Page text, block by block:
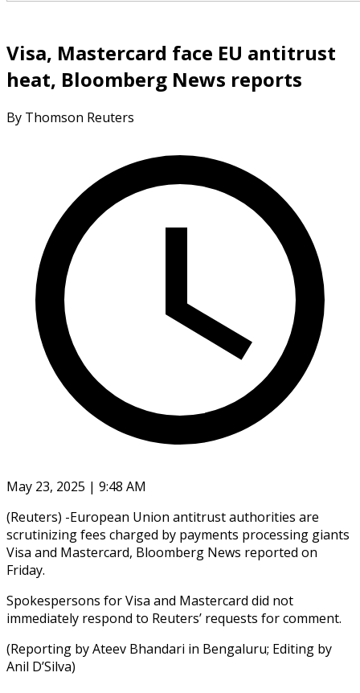
Visa, Mastercard face EU antitrust
heat, Bloomberg News reports
By Thomson Reuters
May 23, 2025 | 9:48 AM
(Reuters) -European Union antitrust authorities are
scrutinizing fees charged by payments processing giants
Visa and Mastercard, Bloomberg News reported on
Friday.
Spokespersons for Visa and Mastercard did not
immediately respond to Reuters’ requests for comment.
(Reporting by Ateev Bhandari in Bengaluru; Editing by
Anil D’Silva)